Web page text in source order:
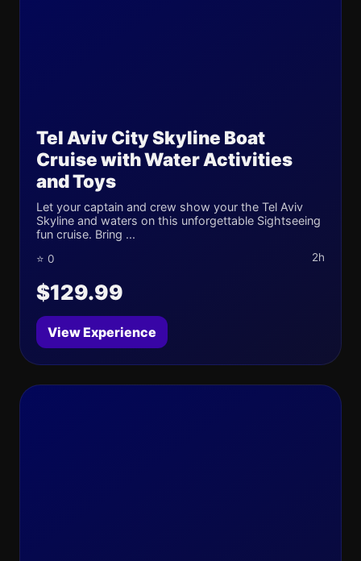
Tel Aviv City Skyline Boat
Cruise with Water Activities
and Toys
Let your captain and crew show your the Tel Aviv
Skyline and waters on this unforgettable Sightseeing
fun cruise. Bring ...
⭐ 0 2h
$129.99
View Experience